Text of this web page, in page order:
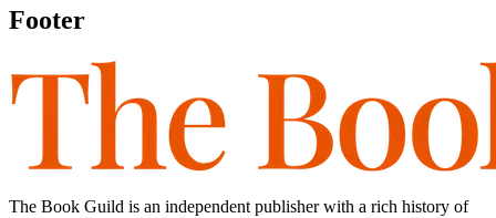
Footer
The Book Guild is an independent publisher with a rich history of